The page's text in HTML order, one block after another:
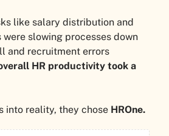
like salary distribution and
were slowing processes down
and recruitment errors
HR productivity took a
into reality, they chose HROne.